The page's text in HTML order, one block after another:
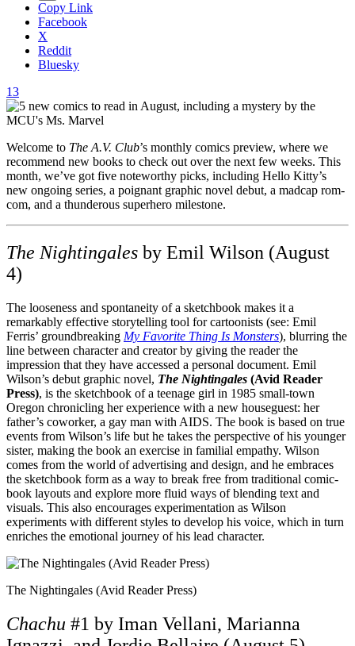
Copy Link
Facebook
X
Reddit
Bluesky
13
Welcome to The A.V. Club’s monthly comics preview, where we
recommend new books to check out over the next few weeks. This
month, we’ve got five noteworthy picks, including Hello Kitty’s
new ongoing series, a poignant graphic novel debut, a madcap rom-
com, and a thunderous superhero milestone.
The Nightingales by Emil Wilson (August
4)
The looseness and spontaneity of a sketchbook makes it a
remarkably effective storytelling tool for cartoonists (see: Emil
Ferris’ groundbreaking My Favorite Thing Is Monsters), blurring the
line between character and creator by giving the reader the
impression that they have accessed a personal document. Emil
Wilson’s debut graphic novel, The Nightingales (Avid Reader
Press), is the sketchbook of a teenage girl in 1985 small-town
Oregon chronicling her experience with a new houseguest: her
father’s coworker, a gay man with AIDS. The book is based on true
events from Wilson’s life but he takes the perspective of his younger
sister, making the book an exercise in familial empathy. Wilson
comes from the world of advertising and design, and he embraces
the sketchbook form as a way to break free from traditional comic-
book layouts and explore more fluid ways of blending text and
visuals. This also encourages experimentation as Wilson
experiments with different styles to develop his voice, which in turn
enriches the emotional journey of his lead character.
The Nightingales (Avid Reader Press)
Chachu #1 by Iman Vellani, Marianna